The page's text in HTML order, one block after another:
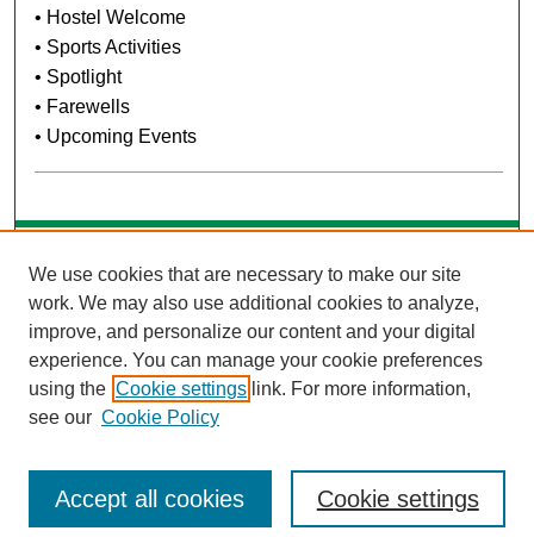
• Hostel Welcome
• Sports Activities
• Spotlight
• Farewells
• Upcoming Events
Enter search terms:
Select context to search:
Advanced Search
Notify me via email orRSS
We use cookies that are necessary to make our site
work. We may also use additional cookies to analyze,
improve, and personalize our content and your digital
experience. You can manage your cookie preferences
using the Cookie settings link. For more information,
see our Cookie Policy
Cookie settings
Accept all cookies